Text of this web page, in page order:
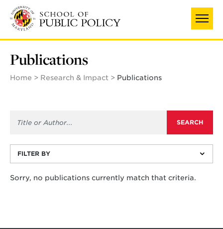
main
content
Publications
Home Research & Impact Publications
FILTER BY
Sorry, no publications currently match that criteria.